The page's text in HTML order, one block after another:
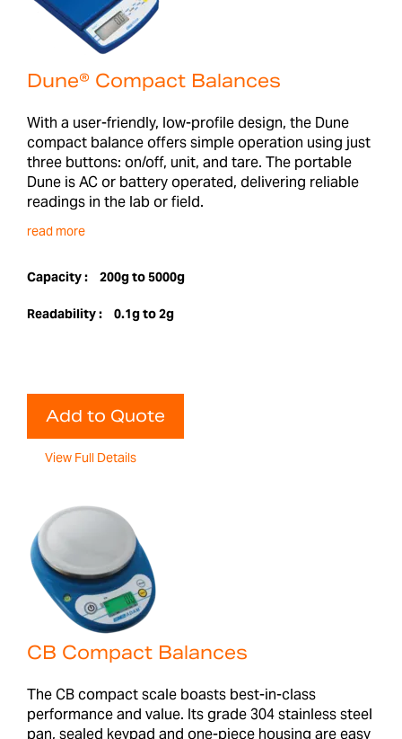
Dune® Compact Balances
With a user-friendly, low-profile design, the Dune
compact balance offers simple operation using just
three buttons: on/off, unit, and tare. The portable
Dune is AC or battery operated, delivering reliable
readings in the lab or field.
read more
Capacity : 200g to 5000g
Readability : 0.1g to 2g
Add to Quote
View Full Details
CB Compact Balances
The CB compact scale boasts best-in-class
performance and value. Its grade 304 stainless steel
pan, sealed keypad and one-piece housing are easy